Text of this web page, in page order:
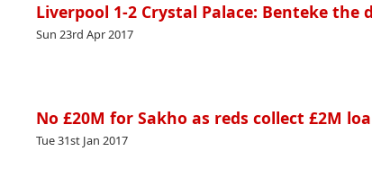
Liverpool 1-2 Crystal Palace: Benteke
Sun 23rd Apr 2017
No £20M for Sakho as reds collect £2M
Tue 31st Jan 2017